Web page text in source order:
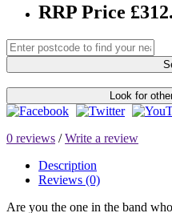
RRP Price
Look for
0 reviews /Write a review
Description
Reviews (0)
Are you the one in the band